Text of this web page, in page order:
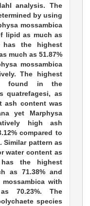
analysis. The
by using
mossambica
lipid as much as
has the highest
much as 51.87%
mossambica
The highest
found in the
quatrefagesi, as
ash content was
yet Marphysa
high ash
compared to
Similar pattern as
water content as
has the highest
as 71.38% and
with
70.23%. The
species